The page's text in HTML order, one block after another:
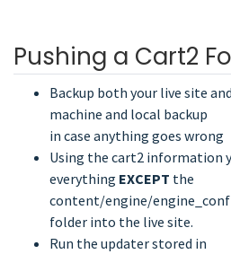
Pushing a Cart2
Backup both your live site
machine and local backup
in case anything goes wrong
Using the cart2 information
everything EXCEPT the
content/engine/
folder into the live site.
Run the updater stored in